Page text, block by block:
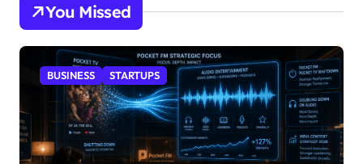
You Missed
BUSINESS STARTUPS